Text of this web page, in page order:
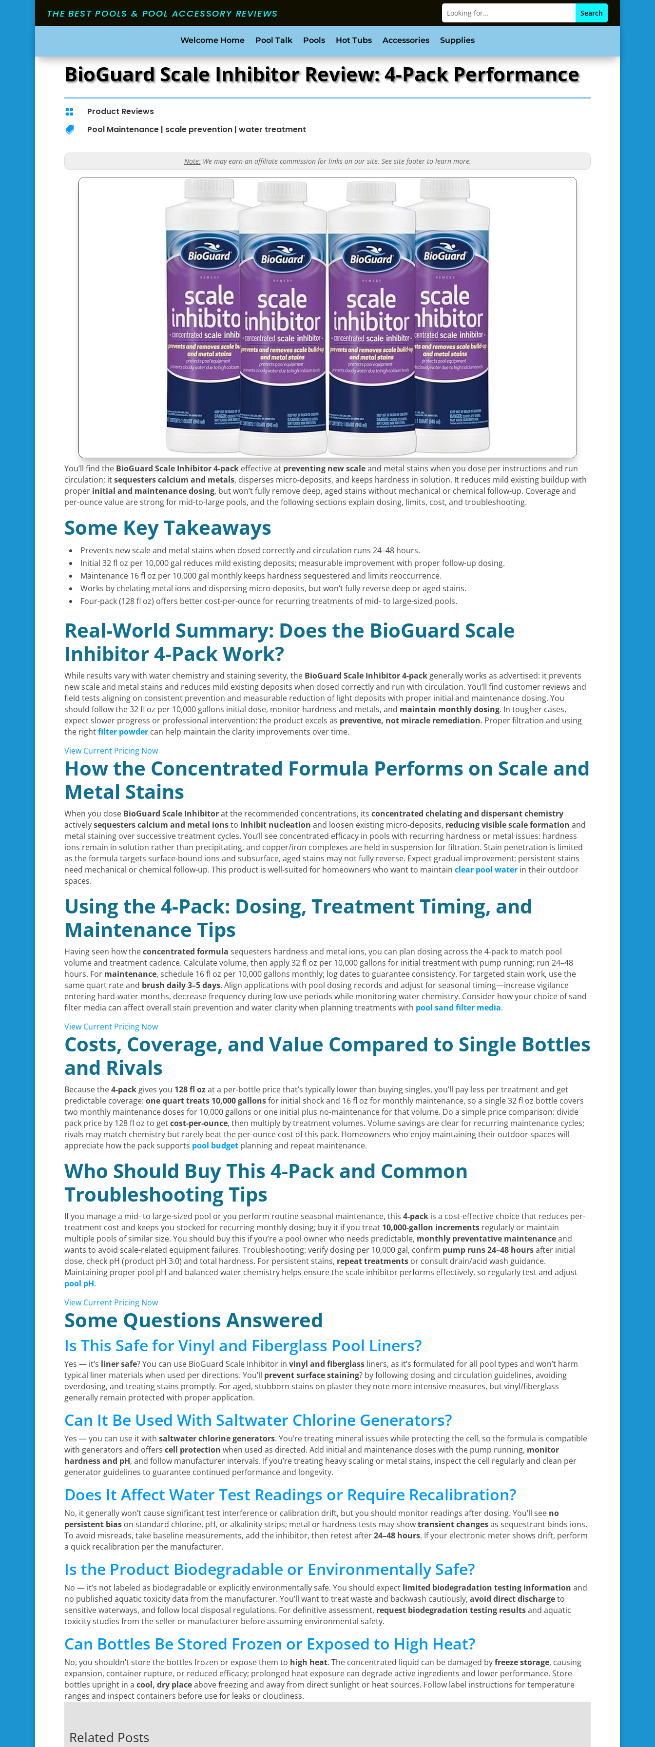
THE BEST POOLS & POOL ACCESSORY REVIEWS
Welcome Home Pool Talk Pools Hot Tubs Accessories Supplies
BioGuard Scale Inhibitor Review: 4-Pack Performance
 Product Reviews
 Pool Maintenance | scale prevention | water treatment
Note: We may earn an affiliate commission for links on our site. See site footer to learn more.
You’ll find the BioGuard Scale Inhibitor 4-pack effective at preventing new scaleand metal stains when you dose per instructions and run
circulation; itsequesters calcium and metals, disperses micro-deposits, and keeps hardness in solution. It reduces mild existing buildup with
proper initial and maintenance dosing, but won’t fully remove deep, aged stains without mechanical or chemical follow-up. Coverage and
per-ounce value are strong for mid-to-large pools, and the following sections explain dosing, limits, cost, and troubleshooting.
Some Key Takeaways
Prevents new scale and metal stains when dosed correctly and circulation runs 24–48 hours.
Initial 32 fl oz per 10,000 gal reduces mild existing deposits; measurable improvement with proper follow-up dosing.
Maintenance 16 fl oz per 10,000 gal monthly keeps hardness sequestered and limits reoccurrence.
Works by chelating metal ions and dispersing micro-deposits, but won’t fully reverse deep or aged stains.
Four-pack (128 fl oz) offers better cost-per-ounce for recurring treatments of mid- to large-sized pools.
Real-World Summary: Does the BioGuard Scale
Inhibitor 4-Pack Work?
While results vary with water chemistry and staining severity, the BioGuard Scale Inhibitor 4-pack generally works as advertised: it prevents
new scale and metal stains and reduces mild existing deposits when dosed correctly and run with circulation. You’ll find customer reviews and
field tests aligning on consistent prevention and measurable reduction of light deposits with proper initial and maintenance dosing. You
should follow the 32 fl oz per 10,000 gallons initial dose, monitor hardness and metals, and maintain monthly dosing. In tougher cases,
expect slower progress or professional intervention; the product excels as preventive, not miracle remediation. Proper filtration and using
the rightfilter powder can help maintain the clarity improvements over time.
View Current Pricing Now
How the Concentrated Formula Performs on Scale and
Metal Stains
When you dose BioGuard Scale Inhibitorat the recommended concentrations, its concentrated chelating and dispersant chemistry
activelysequesters calcium and metal ionsto inhibit nucleation and loosen existing micro-deposits, reducing visible scale formation and
metal staining over successive treatment cycles. You’ll see concentrated efficacy in pools with recurring hardness or metal issues: hardness
ions remain in solution rather than precipitating, and copper/iron complexes are held in suspension for filtration. Stain penetration is limited
as the formula targets surface-bound ions and subsurface, aged stains may not fully reverse. Expect gradual improvement; persistent stains
need mechanical or chemical follow-up. This product is well-suited for homeowners who want to maintain clear pool water in their outdoor
spaces.
Using the 4-Pack: Dosing, Treatment Timing, and
Maintenance Tips
Having seen how theconcentrated formula sequesters hardness and metal ions, you can plan dosing across the 4-pack to match pool
volume and treatment cadence. Calculate volume, then apply 32 fl oz per 10,000 gallons for initial treatment with pump running; run 24–48
hours. For maintenance, schedule 16 fl oz per 10,000 gallons monthly; log dates to guarantee consistency. For targeted stain work, use the
same quart rate and brush daily 3–5 days. Align applications with pool dosing records and adjust for seasonal timing—increase vigilance
entering hard-water months, decrease frequency during low-use periods while monitoring water chemistry. Consider how your choice of sand
filter media can affect overall stain prevention and water clarity when planning treatments with pool sand filter media.
View Current Pricing Now
Costs, Coverage, and Value Compared to Single Bottles
and Rivals
Because the4-pack gives you 128 fl ozat a per-bottle price that’s typically lower than buying singles, you’ll pay less per treatment and get
predictable coverage: one quart treats 10,000 gallonsfor initial shock and 16 fl oz for monthly maintenance, so a single 32 fl oz bottle covers
two monthly maintenance doses for 10,000 gallons or one initial plus no-maintenance for that volume. Do a simple price comparison: divide
pack price by 128 fl oz to getcost-per-ounce, then multiply by treatment volumes. Volume savings are clear for recurring maintenance cycles;
rivals may match chemistry but rarely beat the per-ounce cost of this pack. Homeowners who enjoy maintaining their outdoor spaces will
appreciate how the pack supports pool budget planning and repeat maintenance.
Who Should Buy This 4-Pack and Common
Troubleshooting Tips
If you manage a mid- to large-sized pool or you perform routine seasonal maintenance, this 4‑pack is a cost-effective choice that reduces per-
treatment cost and keeps you stocked for recurring monthly dosing; buy it if you treat 10,000‑gallon increments regularly or maintain
multiple pools of similar size. You should buy this if you’re a pool owner who needs predictable, monthly preventative maintenanceand
wants to avoid scale-related equipment failures. Troubleshooting: verify dosing per 10,000 gal, confirm pump runs 24–48 hoursafter initial
dose, check pH (product pH 3.0) and total hardness. For persistent stains, repeat treatments or consult drain/acid wash guidance.
Maintaining proper pool pH and balanced water chemistry helps ensure the scale inhibitor performs effectively, so regularly test and adjust
pool pH.
View Current Pricing Now
Some Questions Answered
Is This Safe for Vinyl and Fiberglass Pool Liners?
Yes — it’s liner safe? You can use BioGuard Scale Inhibitor in vinyl and fiberglass liners, as it’s formulated for all pool types and won’t harm
typical liner materials when used per directions. You’ll prevent surface staining? by following dosing and circulation guidelines, avoiding
overdosing, and treating stains promptly. For aged, stubborn stains on plaster they note more intensive measures, but vinyl/fiberglass
generally remain protected with proper application.
Can It Be Used With Saltwater Chlorine Generators?
Yes — you can use it with saltwater chlorine generators. You’re treating mineral issues while protecting the cell, so the formula is compatible
with generators and offers cell protection when used as directed. Add initial and maintenance doses with the pump running, monitor
hardness and pH, and follow manufacturer intervals. If you’re treating heavy scaling or metal stains, inspect the cell regularly and clean per
generator guidelines to guarantee continued performance and longevity.
Does It Affect Water Test Readings or Require Recalibration?
No, it generally won’t cause significant test interference or calibration drift, but you should monitor readings after dosing. You’ll see no
persistent bias on standard chlorine, pH, or alkalinity strips; metal or hardness tests may showtransient changesas sequestrant binds ions.
To avoid misreads, take baseline measurements, add the inhibitor, then retest after24–48 hours. If your electronic meter shows drift, perform
a quick recalibration per the manufacturer.
Is the Product Biodegradable or Environmentally Safe?
No — it’s not labeled as biodegradable or explicitly environmentally safe. You should expect limited biodegradation testing information and
no published aquatic toxicity data from the manufacturer. You’ll want to treat waste and backwash cautiously, avoid direct dischargeto
sensitive waterways, and follow local disposal regulations. For definitive assessment, request biodegradation testing resultsand aquatic
toxicity studies from the seller or manufacturer before assuming environmental safety.
Can Bottles Be Stored Frozen or Exposed to High Heat?
No, you shouldn’t store the bottles frozen or expose them to high heat. The concentrated liquid can be damaged byfreeze storage, causing
expansion, container rupture, or reduced efficacy; prolonged heat exposure can degrade active ingredients and lower performance. Store
bottles upright in a cool, dry placeabove freezing and away from direct sunlight or heat sources. Follow label instructions for temperature
ranges and inspect containers before use for leaks or cloudiness.
Related Posts